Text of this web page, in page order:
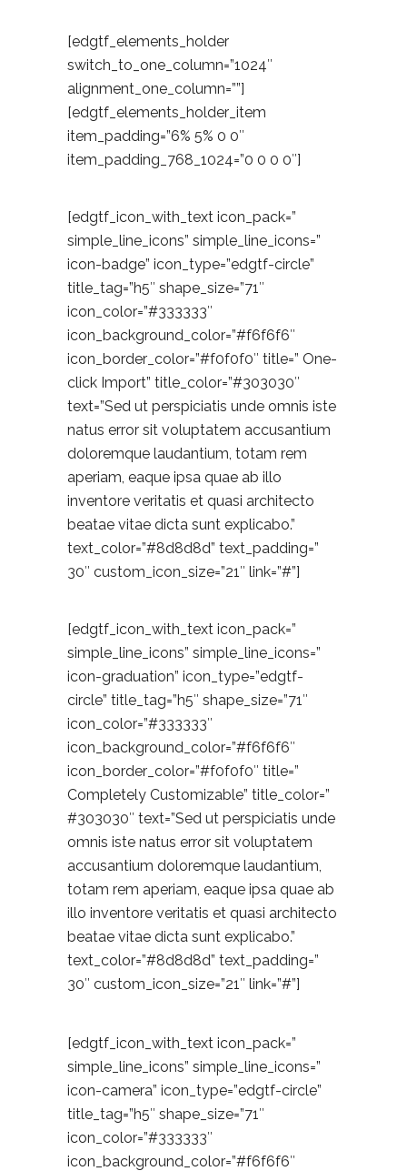
[edgtf_elements_holder
switch_to_one_column=”1024″
alignment_one_column=””]
[edgtf_elements_holder_item
item_padding=”6% 5% 0 0″
item_padding_768_1024=”0 0 0 0″]
[edgtf_icon_with_text icon_pack=”
simple_line_icons” simple_line_icons=”
icon-badge” icon_type=”edgtf-circle”
title_tag=”h5″ shape_size=”71″
icon_color=”#333333″
icon_background_color=”#f6f6f6″
icon_border_color=”#f0f0f0″ title=” One-
click Import” title_color=”#303030″
text=”Sed ut perspiciatis unde omnis iste
natus error sit voluptatem accusantium
doloremque laudantium, totam rem
aperiam, eaque ipsa quae ab illo
inventore veritatis et quasi architecto
beatae vitae dicta sunt explicabo.”
text_color=”#8d8d8d” text_padding=”
30″ custom_icon_size=”21″ link=”#”]
[edgtf_icon_with_text icon_pack=”
simple_line_icons” simple_line_icons=”
icon-graduation” icon_type=”edgtf-
circle” title_tag=”h5″ shape_size=”71″
icon_color=”#333333″
icon_background_color=”#f6f6f6″
icon_border_color=”#f0f0f0″ title=”
Completely Customizable” title_color=”
#303030″ text=”Sed ut perspiciatis unde
omnis iste natus error sit voluptatem
accusantium doloremque laudantium,
totam rem aperiam, eaque ipsa quae ab
illo inventore veritatis et quasi architecto
beatae vitae dicta sunt explicabo.”
text_color=”#8d8d8d” text_padding=”
30″ custom_icon_size=”21″ link=”#”]
[edgtf_icon_with_text icon_pack=”
simple_line_icons” simple_line_icons=”
icon-camera” icon_type=”edgtf-circle”
title_tag=”h5″ shape_size=”71″
icon_color=”#333333″
icon_background_color=”#f6f6f6″